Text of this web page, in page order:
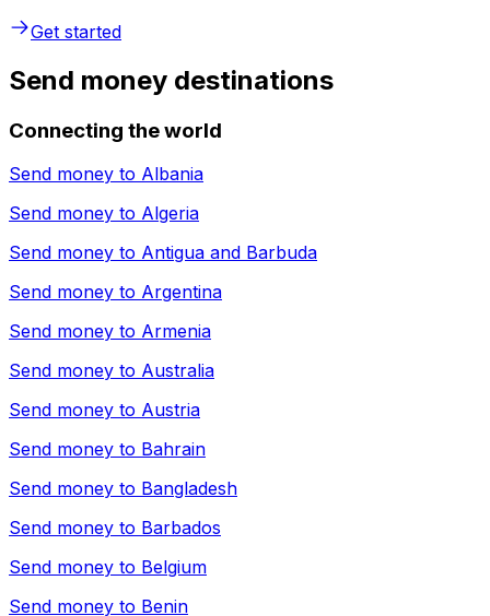
Get started
Send money destinations
Connecting the world
Send money to Albania
Send money to Algeria
Send money to Antigua and Barbuda
Send money to Argentina
Send money to Armenia
Send money to Australia
Send money to Austria
Send money to Bahrain
Send money to Bangladesh
Send money to Barbados
Send money to Belgium
Send money to Benin